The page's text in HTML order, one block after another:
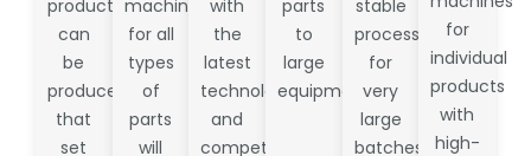
products
can
be
produced
that
set
machines
for all
types
of
parts
will
with
the
latest
technology
and
competent
parts
to
large
equipment.
stable
processes
for
very
large
batches
for
individual
products
with
high-